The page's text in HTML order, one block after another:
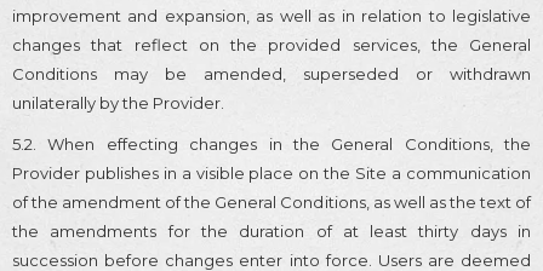
improvement and expansion, as well as in relation to legislative
changes that reflect on the provided services, the General
Conditions may be amended, superseded or withdrawn
unilaterally by the Provider.
5.2. When effecting changes in the General Conditions, the
Provider publishes in a visible place on the Site a communication
of the amendment of the General Conditions, as well as the text of
the amendments for the duration of at least thirty days in
succession before changes enter into force. Users are deemed